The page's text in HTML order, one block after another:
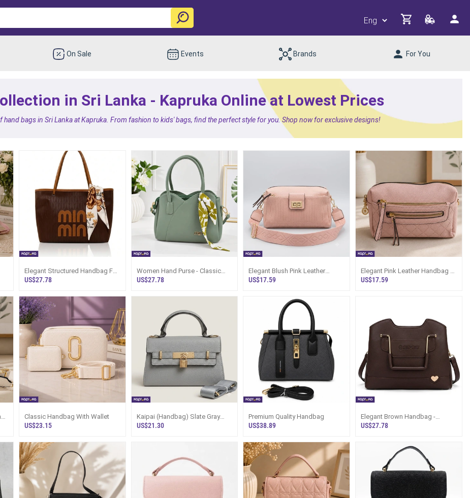
On Sale Events Brands For You
in Sri Lanka - Kapruka Online at Lowest Prices
hand bags in Sri Lanka at Kapruka. From fashion to kids' bags, find the perfect style for you. Shop now for exclusive designs!
Elegant Structured Handbag For
Women - Sri Lanka
US$27.78
Women Hand Purse - Classic
Sage Green Handbag Sri Lanka
US$27.78
Elegant Blush Pink Leather
Handbag For Women - Sri Lanka
US$17.59
Elegant Pink Leather Handbag -
Lroyal Crossbody Sri Lanka
US$17.59
Classic Handbag With Wallet
US$23.15
Kaipai (Handbag) Slate Gray
Women`s Leather Bag Sri Lanka
US$21.30
Premium Quality Handbag
US$38.89
Elegant Brown Handbag -
Structured Bag For Women |
US$27.78